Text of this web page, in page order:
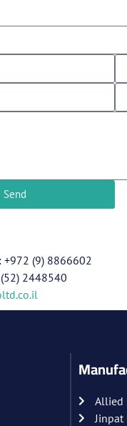
Send
+972 (9) 8866602
2448540
Allied
Jinpat